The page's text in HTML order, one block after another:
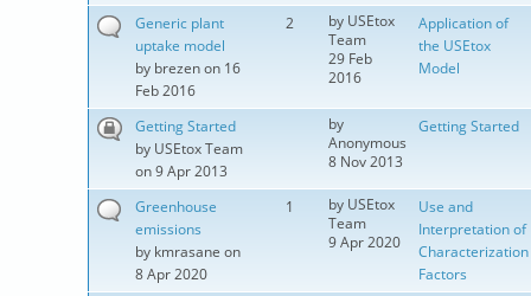
Generic plant
uptake model
by brezenon 16
Feb 2016
2 by USEtox
Team
29 Feb
2016
Application of
the USEtox
Model
Getting Started
by USEtox Team
on 9 Apr 2013
by
Anonymous
8 Nov 2013
Getting Started
Greenhouse
emissions
by kmrasane on
8 Apr 2020
1 by USEtox
Team
9 Apr 2020
Use and
Interpretation of
Characterization
Factors